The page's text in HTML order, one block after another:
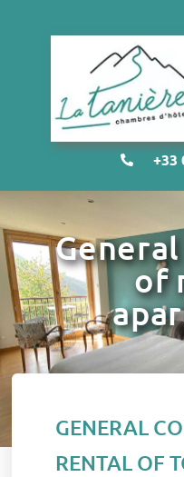
+33
of
GENERAL
RENTAL OF